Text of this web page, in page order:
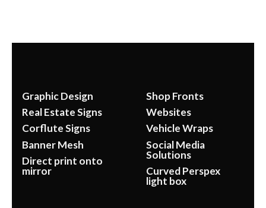
Graphic Design
Real Estate Signs
Corflute Signs
Banner Mesh
Direct print onto
mirror
Shop Fronts
Websites
Vehicle Wraps
Social Media
Solutions
Curved Perspex
light box